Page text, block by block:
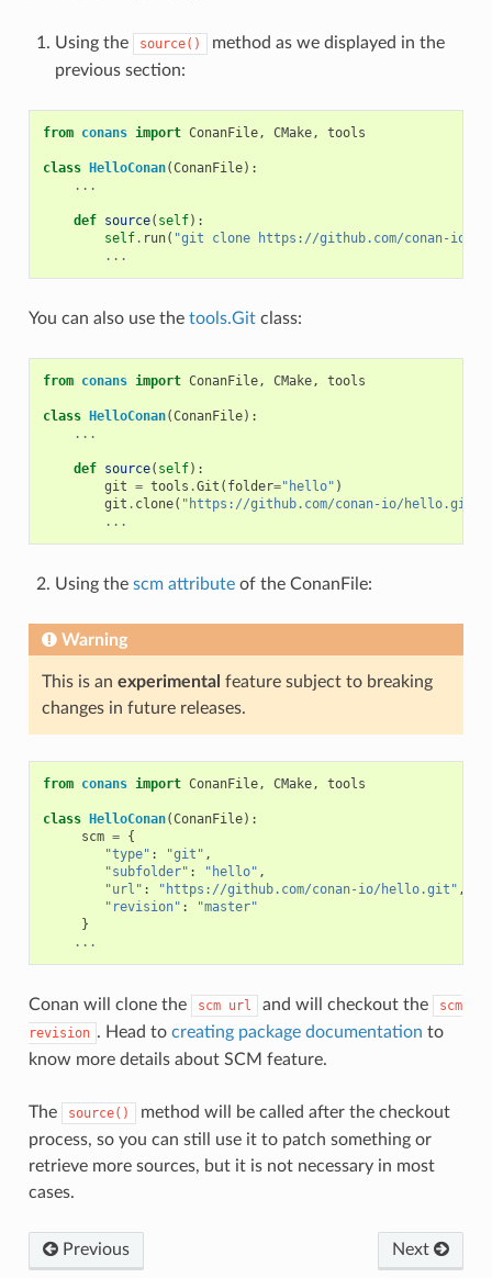
Using the source()
method as we displayed in the
previous section:
from conans import ConanFile, CMake, tools
class HelloConan(ConanFile):
...
def source( self):
self. run( "git clone https://github.com/conan-io/
...
You can also use the tools.Gitclass:
from conans import ConanFile, CMake, tools
class HelloConan(ConanFile):
...
def source( self):
git = tools .Git ( folder="hello" )
git . clone( "https://github.com/conan-io/hello.git"
...
Using the scm attributeof the ConanFile:
Warning
This is an experimental feature subject to breaking
changes in future releases.
from conans import ConanFile, CMake, tools
class HelloConan(ConanFile):
scm = {
"type" : "git" ,
"subfolder" : "hello" ,
"url" : "https://github.com/conan-io/hello.git" ,
"revision" :
"master"
}
...
Conan will clone the scm url and will checkout the
scm
revision . Head to creating package documentation to
know more details about SCM feature.
The source()
method will be called after the checkout
process, so you can still use it to patch something or
retrieve more sources, but it is not necessary in most
cases.
Previous Next